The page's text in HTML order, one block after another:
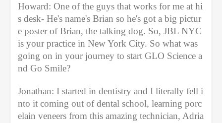
Howard: One of the guys that works for me at hi
s desk- He's name's Brian so he's got a big pictur
e poster of Brian, the talking dog. So, JBL NYC
is your practice in New York City. So what was
going on in your journey to start GLO Science a
nd Go Smile?
Jonathan: I started in dentistry and I literally fell i
nto it coming out of dental school, learning porc
elain veneers from this amazing technician, Adria